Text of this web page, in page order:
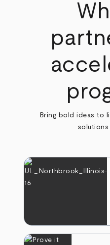
Bring bold ideas to
solutions